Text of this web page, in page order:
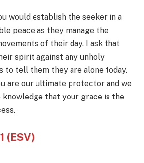
would establish the seeker in a
peace as they manage the
of their day. I ask that
spirit against any unholy
to tell them they are alone today.
are our ultimate protector and we
that your grace is the
(ESV)